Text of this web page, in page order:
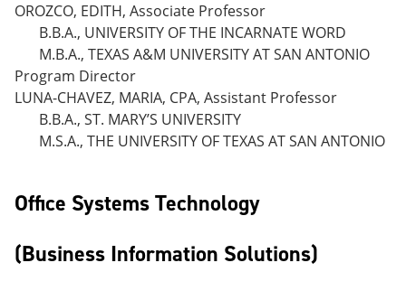
OROZCO, EDITH, Associate Professor
B.B.A., UNIVERSITY OF THE INCARNATE WORD
M.B.A., TEXAS A&M UNIVERSITY AT SAN ANTONIO
Program Director
LUNA-CHAVEZ, MARIA, CPA, Assistant Professor
B.B.A., ST. MARY’S UNIVERSITY
M.S.A., THE UNIVERSITY OF TEXAS AT SAN ANTONIO
Office Systems Technology
(Business Information Solutions)